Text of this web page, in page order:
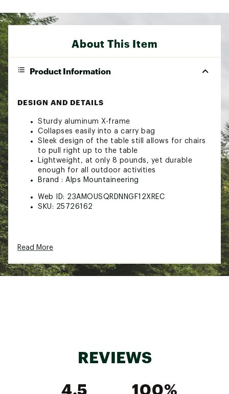
About This Item
Product Information
DESIGN AND DETAILS
Sturdy aluminum X-frame
Collapses easily into a carry bag
Sleek design of the table still allows for chairs
to pull right up to the table
Lightweight, at only 8 pounds, yet durable
enough for all outdoor activities
Brand : Alps Mountaineering
Web ID: 23AMOUSQRDNNGF12XREC
SKU: 25726162
Read More
REVIEWS
4.5
100%